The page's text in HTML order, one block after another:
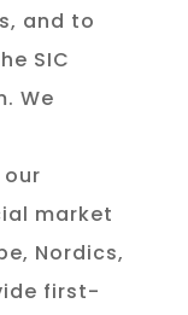
and to
SIC
We
market
Nordics,
first-